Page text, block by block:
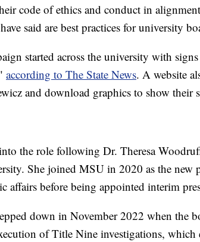
code of ethics and conduct in
said are best practices for university
started across the university with
according to The State News. A website
and download graphics to show their
the role following Dr. Theresa
She joined MSU in 2020 as the new
affairs before being appointed interim
down in November 2022 when the
of Title Nine investigations, which